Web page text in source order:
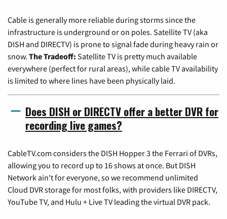
Cable is generally more reliable during storms since the
infrastructure is underground or on poles. Satellite TV (aka
DISH and DIRECTV) is prone to signal fade during heavy rain or
snow. The Tradeoff: Satellite TV is pretty much available
everywhere (perfect for rural areas), while cable TV availability
is limited to where lines have been physically laid.
Does DISH or DIRECTV offer a better DVR for
recording live games?
CableTV.com considers the DISH Hopper 3 the Ferrari of DVRs,
allowing you to record up to 16 shows at once. But DISH
Network ain't for everyone, so we recommend unlimited
Cloud DVR storage for most folks, with providers like DIRECTV,
YouTube TV, and Hulu + Live TV leading the virtual DVR pack.